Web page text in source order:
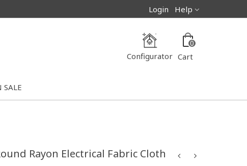
Help
Login
0
Cart
Configurator
SALE
Rayon Electrical Fabric Cloth